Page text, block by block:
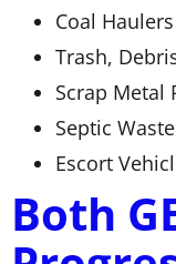
Coal Haulers
Trash,
Scrap Metal
Septic
Escort
Both